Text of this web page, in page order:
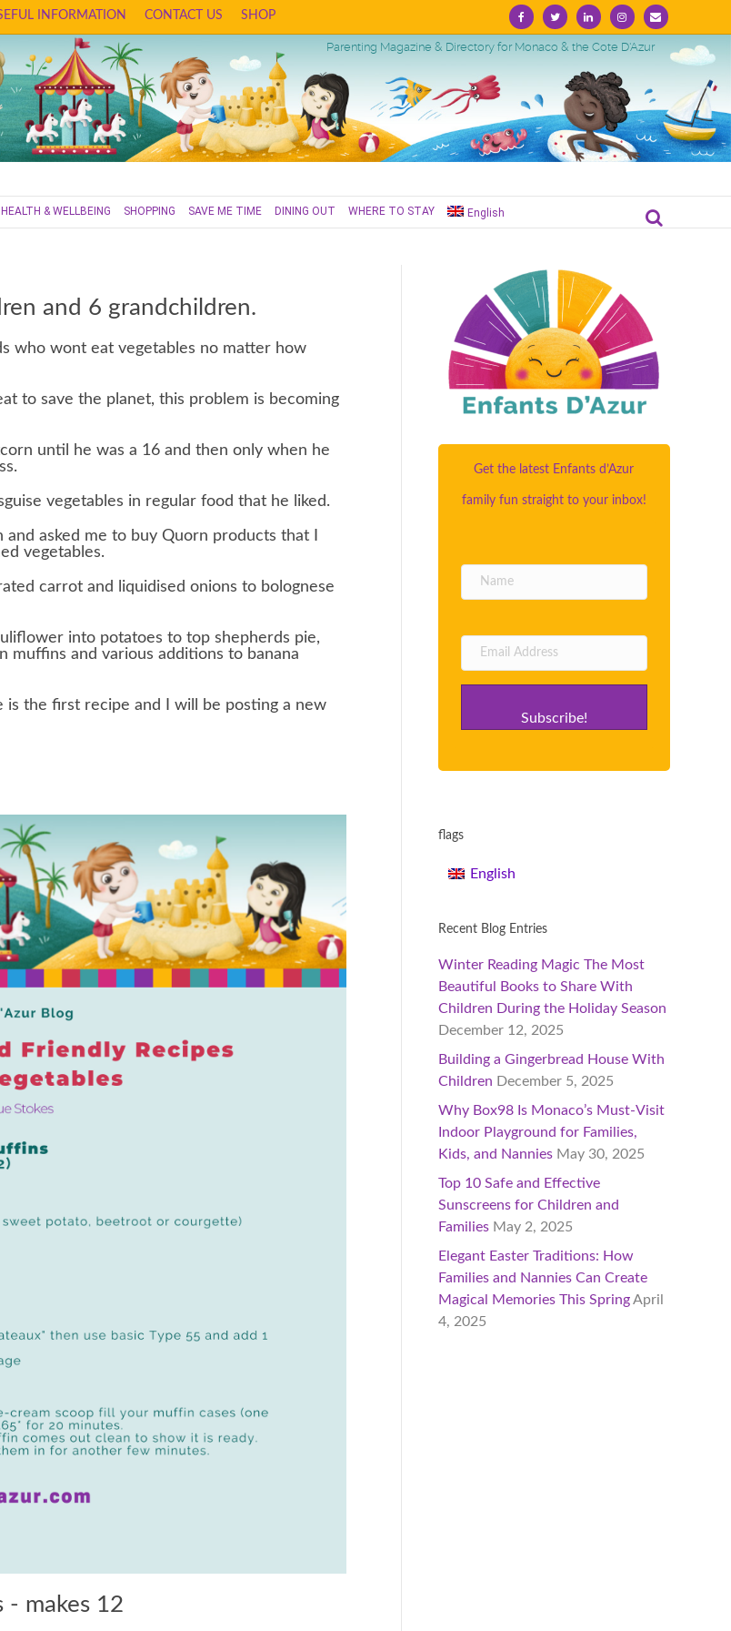
INFORMATION CONTACT US SHOP FacebookTwitterLinkedinInstagram
Email
Parenting Magazine & Directory for Monaco & the Cote D'Azur
HEALTH & WELLBEING SHOPPING SAVE ME TIME DINING OUT WHERE TO STAY English
and 6 grandchildren.
who wont eat vegetables no matter how
to save the planet, this problem is becoming
until he was a 16 and then only when he
vegetables in regular food that he liked.
asked me to buy Quorn products that I
vegetables.
carrot and liquidised onions to bolognese
into potatoes to top shepherds pie,
and various additions to banana
the first recipe and I will be posting a new
- makes 12
Get the latest Enfants d’Azur
family fun straight to your inbox!
Subscribe!
flags
English
Recent Blog Entries
Winter Reading Magic The Most
Beautiful Books to Share With
Children During the Holiday Season
December 12, 2025
Building a Gingerbread House With
Children December 5, 2025
Why Box98 Is Monaco’s Must-Visit
Indoor Playground for Families,
Kids, and Nannies May 30, 2025
Top 10 Safe and Effective
Sunscreens for Children and
Families May 2, 2025
Elegant Easter Traditions: How
Families and Nannies Can Create
Magical Memories This SpringApril
4, 2025